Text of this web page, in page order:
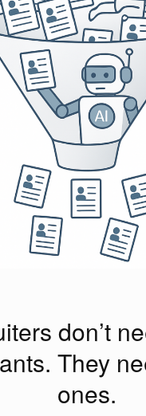
don’t
They
ones.